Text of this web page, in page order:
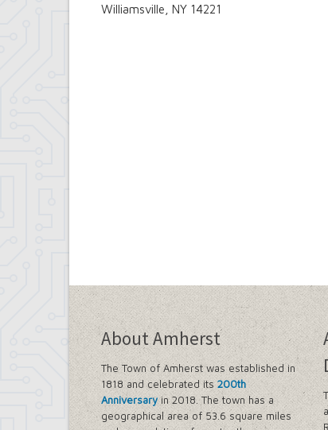
Williamsville, NY 14221
About Amherst
The Town of Amherst was established in
1818 and celebrated its200th
Anniversaryin 2018. The town has a
geographical area of 53.6 square miles